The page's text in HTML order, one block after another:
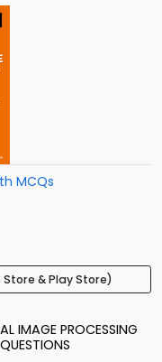
MCQs
& Play Store)
IMAGE PROCESSING